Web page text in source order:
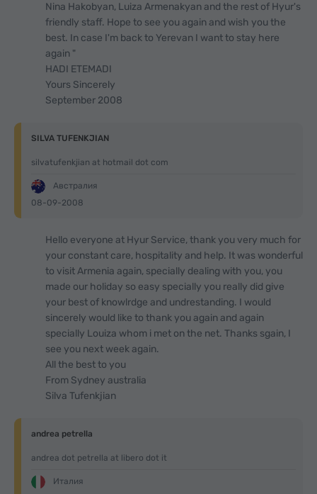
Nina Hakobyan, Luiza Armenakyan and the rest of Hyur's
friendly staff. Hope to see you again and wish you the
best. In case I'm back to Yerevan I want to stay here
again "
HADI ETEMADI
Yours Sincerely
September 2008
SILVA TUFENKJIAN
silvatufenkjian at hotmail dot com
Австралия
08-09-2008
Hello everyone at Hyur Service, thank you very much for
your constant care, hospitality and help. It was wonderful
to visit Armenia again, specially dealing with you, you
made our holiday so easy specially you really did give
your best of knowlrdge and undrestanding. I would
sincerely would like to thank you again and again
specially Louiza whom i met on the net. Thanks sgain, I
see you next week again.
All the best to you
From Sydney australia
Silva Tufenkjian
andrea petrella
andrea dot petrella at libero dot it
Италия